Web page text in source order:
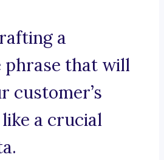
a
phrase that will
customer’s
a crucial